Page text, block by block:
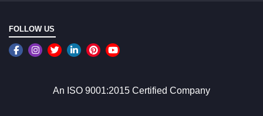
FOLLOW US
An ISO 9001:2015 Certified Company